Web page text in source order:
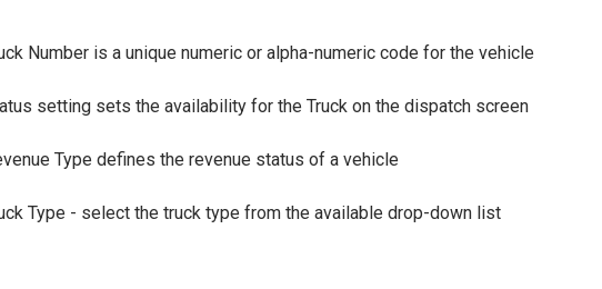
Number is a unique numeric or alpha-numeric code for the vehicle
setting sets the availability for the Truck on the dispatch screen
Type defines the revenue status of a vehicle
Type - select the truck type from the available drop-down list